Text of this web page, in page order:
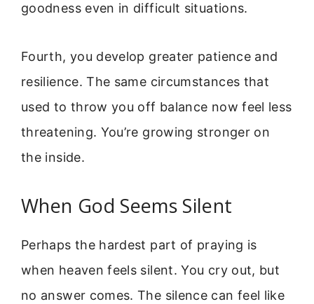
goodness even in difficult situations.
Fourth, you develop greater patience and
resilience. The same circumstances that
used to throw you off balance now feel less
threatening. You’re growing stronger on
the inside.
When God Seems Silent
Perhaps the hardest part of praying is
when heaven feels silent. You cry out, but
no answer comes. The silence can feel like